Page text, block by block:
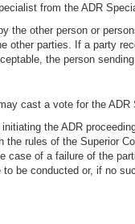
from the ADR
the other person or
other parties. If a party
the person
cast a vote for the
the ADR
rules of the Superior
case of a failure of the
be conducted or, if no